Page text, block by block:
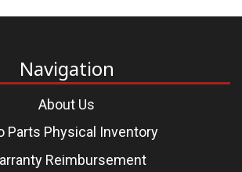
Navigation
About Us
Parts Physical Inventory
Reimbursement